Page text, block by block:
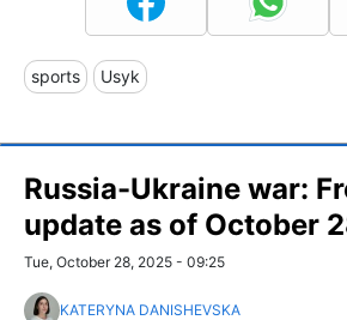
sports Usyk
Russia-Ukraine war:
update as of October
Tue, October 28, 2025 - 09:25
KATERYNA DANISHEVSKA